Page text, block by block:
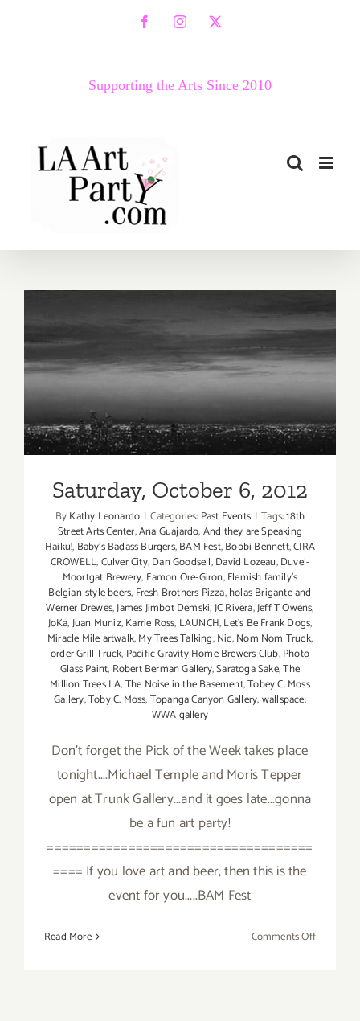
FacebookInstagram
X
Supporting the Arts Since 2010
Saturday, October 6, 2012
Saturday, October 6, 2012
ByKathy Leonardo | Categories: Past Events | Tags:18th
Street Arts Center,Ana Guajardo,And they are Speaking
Haiku!, Baby's Badass Burgers,BAM Fest,Bobbi Bennett,CIRA
CROWELL,Culver City,Dan Goodsell,David Lozeau,Duvel-
Moortgat Brewery, Eamon Ore-Giron,Flemish family's
Belgian-style beers, Fresh Brothers Pizza,holas Brigante and
Werner Drewes,James Jimbot Demski,JC Rivera,Jeff T Owens,
JoKa,Juan Muniz,Karrie Ross, LAUNCH,Let's Be Frank Dogs,
Miracle Mile artwalk,My Trees Talking,Nic,Nom Nom Truck,
order Grill Truck, Pacific Gravity Home Brewers Club,Photo
Glass Paint, Robert Berman Gallery,Saratoga Sake,The
Million Trees LA,The Noise in the Basement,Tobey C. Moss
Gallery,Toby C. Moss,Topanga Canyon Gallery,wallspace,
WWA gallery
Don't forget the Pick of the Week takes place
tonight....Michael Temple and Moris Tepper
open at Trunk Gallery...and it goes late...gonna
be a fun art party!
====================================
==== If you love art and beer, then this is the
event for you.....BAM Fest
Read More Comments Offon